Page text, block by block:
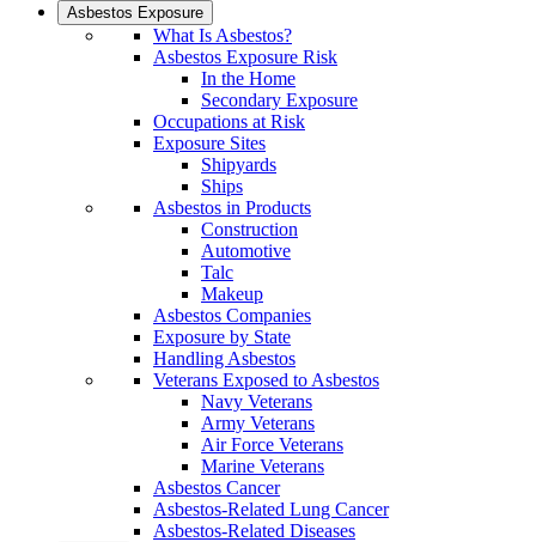
Asbestos Exposure
What Is Asbestos?
Asbestos Exposure Risk
In the Home
Secondary Exposure
Occupations at Risk
Exposure Sites
Shipyards
Ships
Asbestos in Products
Construction
Automotive
Talc
Makeup
Asbestos Companies
Exposure by State
Handling Asbestos
Veterans Exposed to Asbestos
Navy Veterans
Army Veterans
Air Force Veterans
Marine Veterans
Asbestos Cancer
Asbestos-Related Lung Cancer
Asbestos-Related Diseases